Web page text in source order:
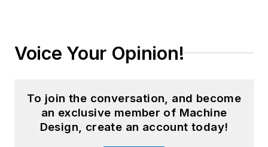
Voice Your Opinion!
To join the conversation, and become
an exclusive member of Machine
Design, create an account today!